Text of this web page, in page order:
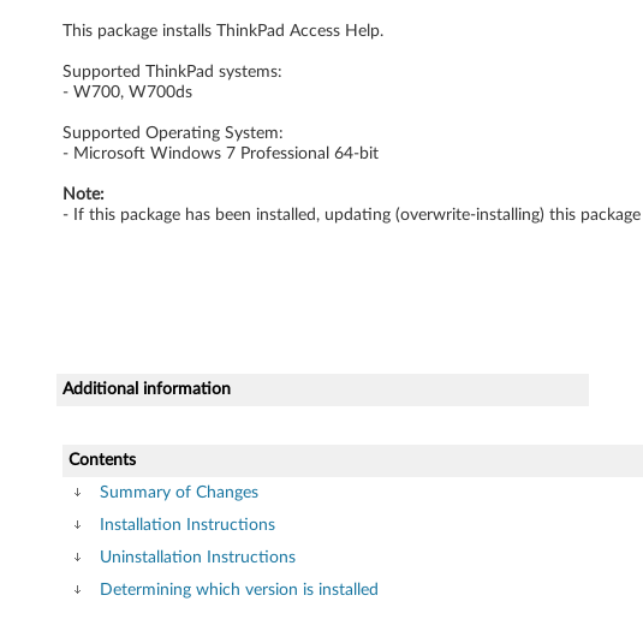
s
7
P
e
s
o
This package installs ThinkPad Access Help.
Supported ThinkPad systems:
- W700, W700ds
Supported Operating System:
- Microsoft Windows 7 Professional 64-bit
Note:
- If this package has been installed, updating (overwrite-installing) this
Additional information
Contents
Summary of Changes
Installation Instructions
Uninstallation Instructions
Determining which version is installed